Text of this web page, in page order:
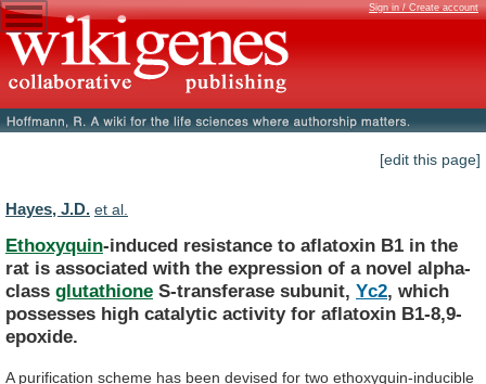
Sign in / Create account
[edit this page]
Hayes, J.D. et al.
Ethoxyquin-induced resistance to aflatoxin B1 in the
rat is associated with the expression of a novel alpha-
class glutathione S-transferase subunit, Yc2, which
possesses high catalytic activity for aflatoxin B1-8,9-
epoxide.
A purification scheme has been devised for two ethoxyquin-inducible